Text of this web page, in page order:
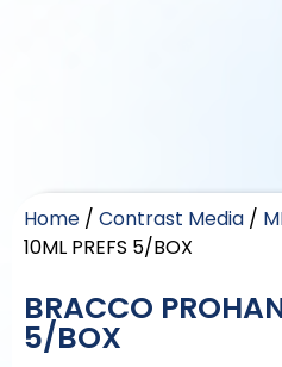
Home / Contrast Media /
10ML PREFS 5/BOX
BRACCO
5/BOX